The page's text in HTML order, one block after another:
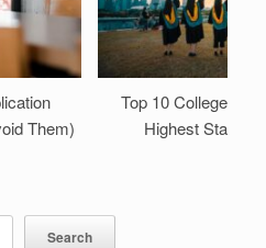
Them)
Top 10 College
Highest Starting
Search